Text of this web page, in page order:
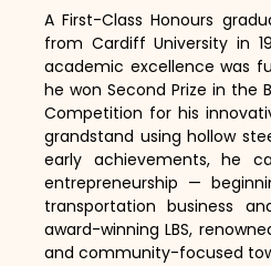
A First-Class Honours
from Cardiff University in
academic excellence was
he won Second Prize in the
Competition for his
grandstand using hollow
early achievements, he
entrepreneurship —
transportation business
award-winning LBS,
and community-focused